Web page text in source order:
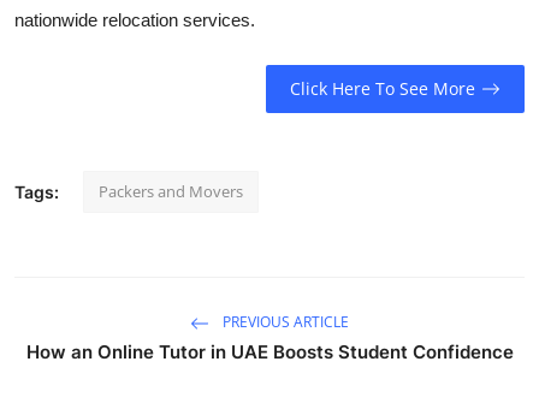
nationwide relocation services.
Click Here To See More
Tags: Packers and Movers
PREVIOUS ARTICLE
How an Online Tutor in UAE Boosts Student Confidence